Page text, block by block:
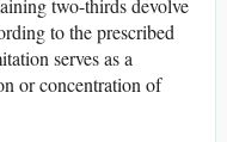
two-thirds devolve
to the prescribed
serves as a
or concentration of